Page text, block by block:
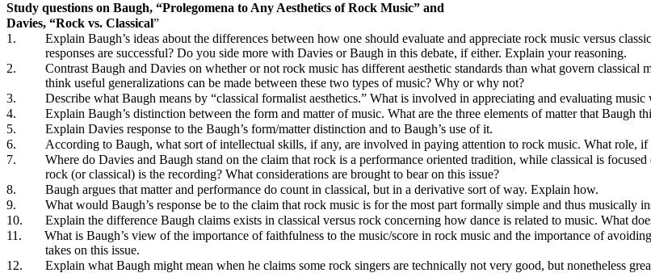
Study questions on Baugh, “Prolegomena to Any Aesthetics of Rock Music” and
Davies, “Rock vs. Classical”
1.
Explain Baugh’s ideas about the differences between how one should evaluate and appreciate rock music versus
responses are successful? Do you side more with Davies or Baugh in this debate, if either. Explain your reasoning.
2.
Contrast Baugh and Davies on whether or not rock music has different aesthetic standards than what govern
think useful generalizations can be made between these two types of music? Why or why not?
3.
Describe what Baugh means by “classical formalist aesthetics.” What is involved in appreciating and evaluating music
4.
Explain Baugh’s distinction between the form and matter of music. What are the three elements of matter that Baugh
5.
Explain Davies response to the Baugh’s form/matter distinction and to Baugh’s use of it.
6.
According to Baugh, what sort of intellectual skills, if any, are involved in paying attention to rock music. What role,
7.
Where do Davies and Baugh stand on the claim that rock is a performance oriented tradition, while classical is
rock (or classical) is the recording? What considerations are brought to bear on this issue?
8.
Baugh argues that matter and performance do count in classical, but in a derivative sort of way. Explain how.
9.
What would Baugh’s response be to the claim that rock music is for the most part formally simple and thus musically
10.
Explain the difference Baugh claims exists in classical versus rock concerning how dance is related to music. What
11.
What is Baugh’s view of the importance of faithfulness to the music/score in rock music and the importance of
takes on this issue.
12.
Explain what Baugh might mean when he claims some rock singers are technically not very good, but nonetheless